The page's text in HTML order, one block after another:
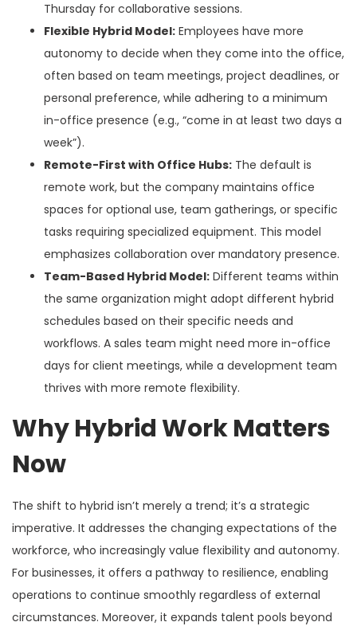
Thursday for collaborative sessions.
Flexible Hybrid Model: Employees have more
autonomy to decide when they come into the office,
often based on team meetings, project deadlines, or
personal preference, while adhering to a minimum
in-office presence (e.g., “come in at least two days a
week”).
Remote-First with Office Hubs: The default is
remote work, but the company maintains office
spaces for optional use, team gatherings, or specific
tasks requiring specialized equipment. This model
emphasizes collaboration over mandatory presence.
Team-Based Hybrid Model: Different teams within
the same organization might adopt different hybrid
schedules based on their specific needs and
workflows. A sales team might need more in-office
days for client meetings, while a development team
thrives with more remote flexibility.
Why Hybrid Work Matters
Now
The shift to hybrid isn’t merely a trend; it’s a strategic
imperative. It addresses the changing expectations of the
workforce, who increasingly value flexibility and autonomy.
For businesses, it offers a pathway to resilience, enabling
operations to continue smoothly regardless of external
circumstances. Moreover, it expands talent pools beyond